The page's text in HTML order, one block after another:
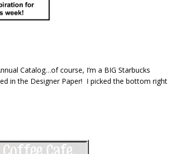
Catalog…of course, I’m a BIG Starbucks
in the Designer Paper! I picked the bottom right